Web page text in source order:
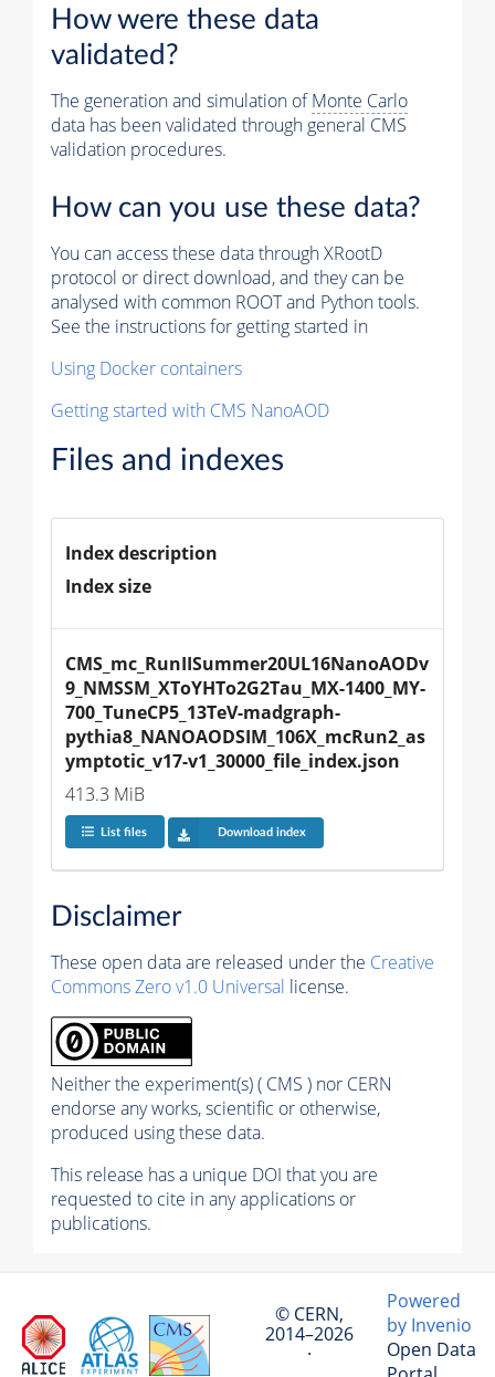
How were these data
validated?
The generation and simulation ofMonte Carlo
data has been validated through general CMS
validation procedures.
How can you use these data?
You can access these data through XRootD
protocol or direct download, and they can be
analysed with common ROOT and Python tools.
See the instructions for getting started in
Using Docker containers
Getting started with CMS NanoAOD
Files and indexes
Index description
Index size
CMS_mc_RunIISummer20UL16NanoAODv
9_NMSSM_XToYHTo2G2Tau_MX-1400_MY-
700_TuneCP5_13TeV-madgraph-
pythia8_NANOAODSIM_106X_mcRun2_as
ymptotic_v17-v1_30000_file_index.json
413.3 MiB
List files Download index
Disclaimer
These open data are released under the Creative
Commons Zero v1.0 Universal license.
Neither the experiment(s) ( CMS ) nor CERN
endorse any works, scientific or otherwise,
produced using these data.
This release has a unique DOI that you are
requested to cite in any applications or
publications.
© CERN,
2014–2026
·
Powered
by Invenio
Open Data